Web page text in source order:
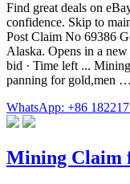
Find great deals on
confidence. Skip to
Post Claim No 69386
Alaska. Opens in a
bid · Time left ...
panning for gold,men …
WhatsApp: +86
Mining Claim